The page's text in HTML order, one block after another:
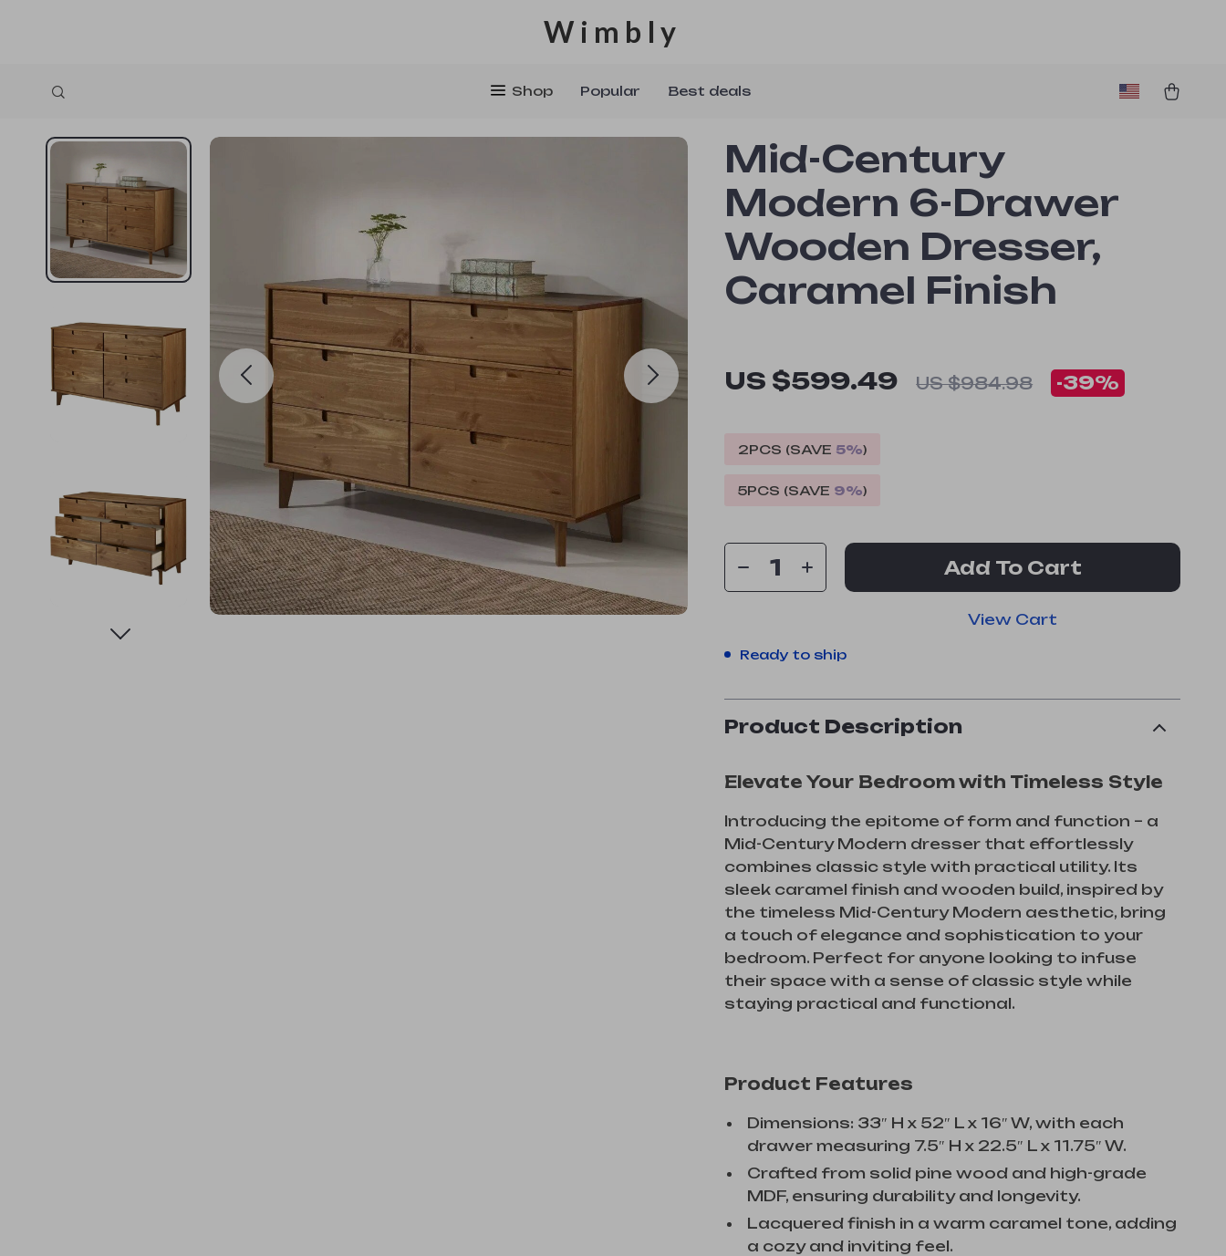
Wimbly
Shop Popular Best deals
Mid-Century
Modern 6-Drawer
Wooden Dresser,
Caramel Finish
US $599.49 US $984.98 -39%
2PCS (SAVE 5%)
5PCS (SAVE 9%)
Add To Cart
View Cart
Ready to ship
Product Description
Elevate Your Bedroom with Timeless Style
Introducing the epitome of form and function – a
Mid-Century Modern dresser that effortlessly
combines classic style with practical utility. Its
sleek caramel finish and wooden build, inspired by
the timeless Mid-Century Modern aesthetic, bring
a touch of elegance and sophistication to your
bedroom. Perfect for anyone looking to infuse
their space with a sense of classic style while
staying practical and functional.
Product Features
Dimensions: 33″ H x 52″ L x 16″ W, with each
drawer measuring 7.5″ H x 22.5″ L x 11.75″ W.
Crafted from solid pine wood and high-grade
MDF, ensuring durability and longevity.
Lacquered finish in a warm caramel tone, adding
a cozy and inviting feel.